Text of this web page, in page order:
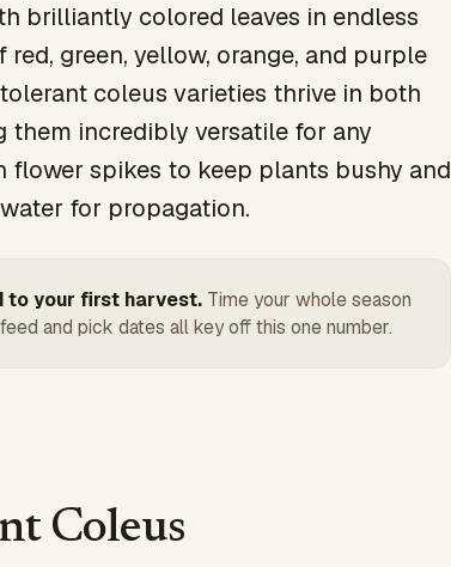
brilliantly colored leaves in endless
green, yellow, orange, and purple
coleus varieties thrive in both
them incredibly versatile for any
flower spikes to keep plants bushy and
for propagation.
to your first harvest. Time your whole season
and pick dates all key off this one number.
Coleus